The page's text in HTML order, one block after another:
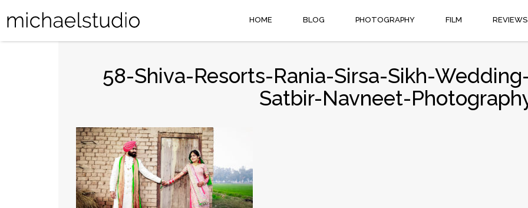
HOME BLOG PHOTOGRAPHY FILM REVIEWS
58-Shiva-Resorts-Rania-Sirsa-Sikh-
Satbir-Navneet-